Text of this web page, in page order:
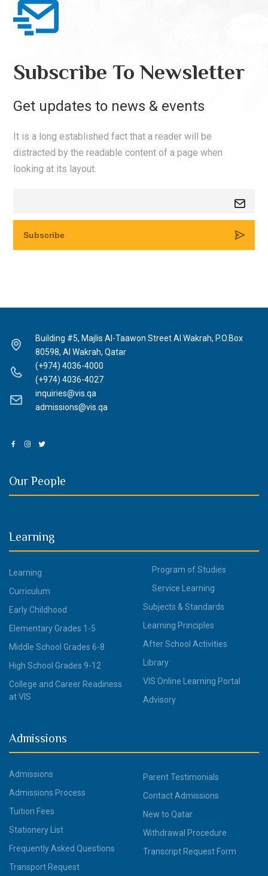
Subscribe To Newsletter
Get updates to news & events
It is a long established fact that a reader will be
distracted by the readable content of a page when
looking at its layout.
Building #5, Majlis Al-Taawon Street Al Wakrah, P.O.Box
80598, Al Wakrah, Qatar
(+974) 4036-4000
(+974) 4036-4027
inquiries@vis.qa
admissions@vis.qa
Our People
Learning
Learning
Curriculum
Early Childhood
Elementary Grades 1-5
Middle School Grades 6-8
High School Grades 9-12
College and Career Readiness
at VIS
Program of Studies
Service Learning
Subjects & Standards
Learning Principles
After School Activities
Library
VIS Online Learning Portal
Advisory
Admissions
Admissions
Admissions Process
Tuition Fees
Stationery List
Frequently Asked Questions
Transport Request
Parent Testimonials
Contact Admissions
New to Qatar
Withdrawal Procedure
Transcript Request Form